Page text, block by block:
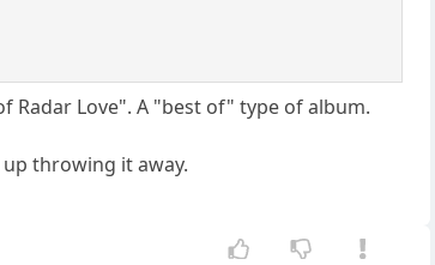
Radar Love". A "best of" type of album.
throwing it away.